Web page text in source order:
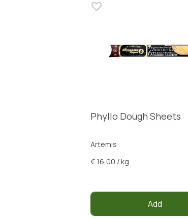
Phyllo Dough Sheets
Artemis
€ 16,00 / kg
Add